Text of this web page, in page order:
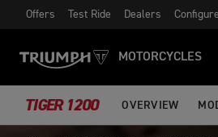
Offers Test Ride Dealers Configure
MOTORCYCLES
TIGER 1200 OVERVIEW